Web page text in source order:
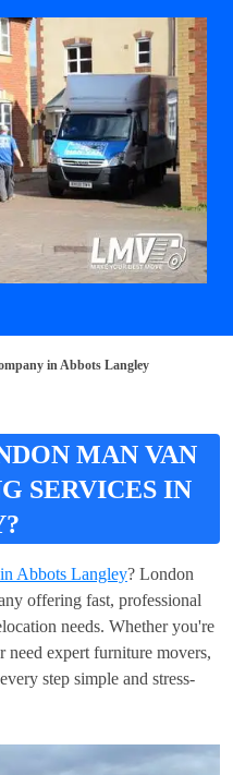
in Abbots Langley
MAN VAN
SERVICES IN
Abbots Langley? London
offering fast, professional
needs. Whether you're
need expert furniture movers,
step simple and stress-